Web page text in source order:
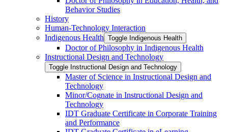
Behavior Studies
History
Human-​Technology Interaction
Indigenous Health Toggle Indigenous Health
Doctor of Philosophy in Indigenous Health
Instructional Design and Technology
Toggle Instructional Design and Technology
Master of Science in Instructional Design and
Technology
Minor/​Cognate in Instructional Design and
Technology
IDT Graduate Certificate in Corporate Training
and Performance